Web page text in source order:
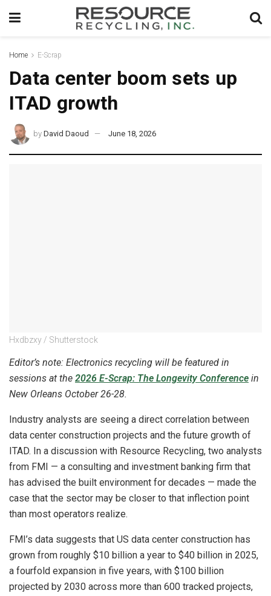
Home E-Scrap
Data center boom sets up
ITAD growth
by David Daoud June 18, 2026
Hxdbzxy / Shutterstock
Editor’s note: Electronics recycling will be featured in
sessions at the 2026 E-Scrap: The Longevity Conference in
New Orleans October 26-28.
Industry analysts are seeing a direct correlation between
data center construction projects and the future growth of
ITAD. In a discussion with Resource Recycling, two analysts
from FMI — a consulting and investment banking firm that
has advised the built environment for decades — made the
case that the sector may be closer to that inflection point
than most operators realize.
FMI’s data suggests that US data center construction has
grown from roughly $10 billion a year to $40 billion in 2025,
a fourfold expansion in five years, with $100 billion
projected by 2030 across more than 600 tracked projects,